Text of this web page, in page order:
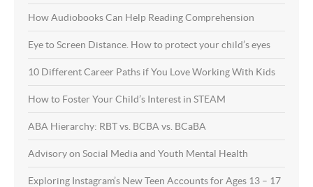
How Audiobooks Can Help Reading Comprehension
Eye to Screen Distance. How to protect your child’s eyes
10 Different Career Paths if You Love Working With Kids
How to Foster Your Child’s Interest in STEAM
ABA Hierarchy: RBT vs. BCBA vs. BCaBA
Advisory on Social Media and Youth Mental Health
Exploring Instagram’s New Teen Accounts for Ages 13 – 17